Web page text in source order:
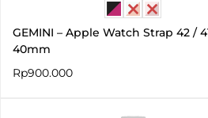
GEMINI – Apple Watch Strap 42 /
40mm
Rp900.000